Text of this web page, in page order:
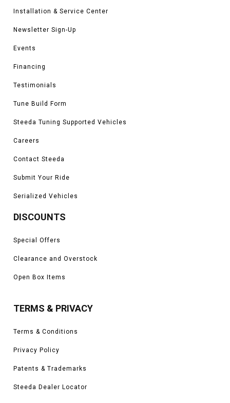
Installation & Service Center
Newsletter Sign-Up
Events
Financing
Testimonials
Tune Build Form
Steeda Tuning Supported Vehicles
Careers
Contact Steeda
Submit Your Ride
Serialized Vehicles
DISCOUNTS
Special Offers
Clearance and Overstock
Open Box Items
TERMS & PRIVACY
Terms & Conditions
Privacy Policy
Patents & Trademarks
Steeda Dealer Locator